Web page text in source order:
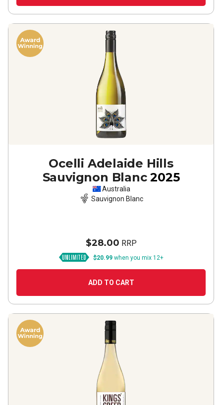
Ocelli Adelaide Hills
Sauvignon Blanc 2025
Australia
Sauvignon Blanc
$28.00 RRP
$20.99 when you mix 12+
ADD TO CART